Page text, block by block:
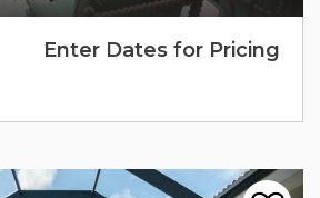
Enter Dates for Pricing